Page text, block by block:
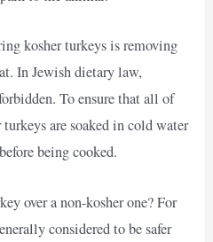
kosher turkeys is removing
In Jewish dietary law,
To ensure that all of
are soaked in cold water
being cooked.
over a non-kosher one? For
considered to be safer